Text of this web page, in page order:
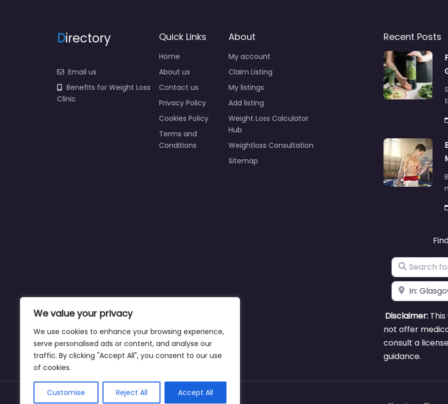
We value your privacy
We use cookies to enhance your browsing experience,
serve personalised ads or content, and analyse our
traffic. By clicking "Accept All", you consent to our use
of cookies.
Customise Reject All Accept All
Directory
Email us
Benefits for Weight Loss
Clinic
Quick Links
Home
About us
Contact us
Privacy Policy
Cookies Policy
Terms and
Conditions
About
My account
Claim Listing
My listings
Add listing
Weight Loss Calculator
Hub
Weightloss Consultation
Sitemap
Recent Posts
Search for
Near
Disclaimer:
not offer
consult a
guidance.